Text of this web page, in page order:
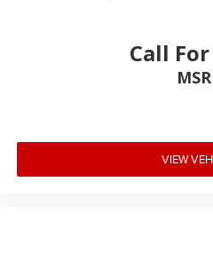
Call
VIEW